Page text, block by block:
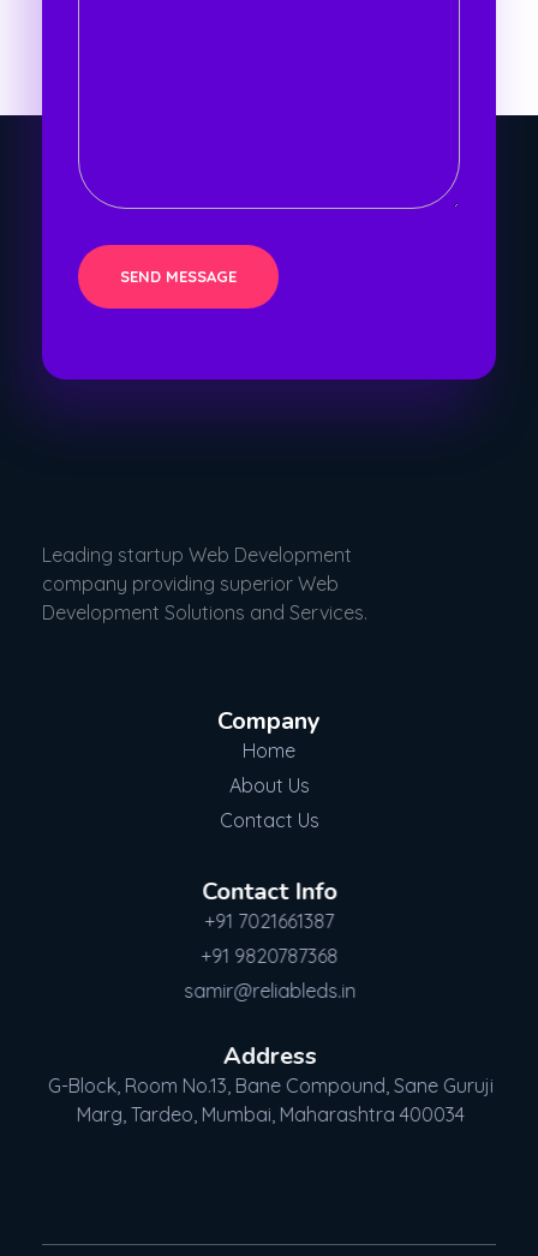
Leading startup Web Development
company providing superior Web
Development Solutions and Services.
Company
Home
About Us
Contact Us
Contact Info
+91 7021661387
+91 9820787368
samir@reliableds.in
Address
G-Block, Room No.13, Bane Compound, Sane Guruji
Marg, Tardeo, Mumbai, Maharashtra 400034